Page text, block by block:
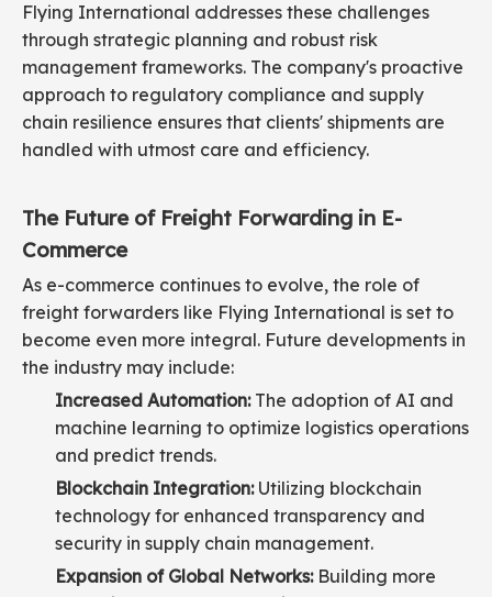
Flying International addresses these challenges
through strategic planning and robust risk
management frameworks. The company's proactive
approach to regulatory compliance and supply
chain resilience ensures that clients' shipments are
handled with utmost care and efficiency.
The Future of Freight Forwarding in E-
Commerce
As e-commerce continues to evolve, the role of
freight forwarders like Flying International is set to
become even more integral. Future developments in
the industry may include:
Increased Automation:The adoption of AI and
machine learning to optimize logistics operations
and predict trends.
Blockchain Integration:Utilizing blockchain
technology for enhanced transparency and
security in supply chain management.
Expansion of Global Networks:Building more